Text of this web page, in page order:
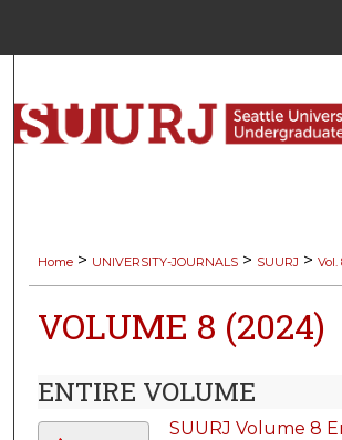
Browse
Home > UNIVERSITY-JOURNALS > SUURJ > Vol.
VOLUME 8 (2024)
ENTIRE VOLUME
SUURJ Volume 8